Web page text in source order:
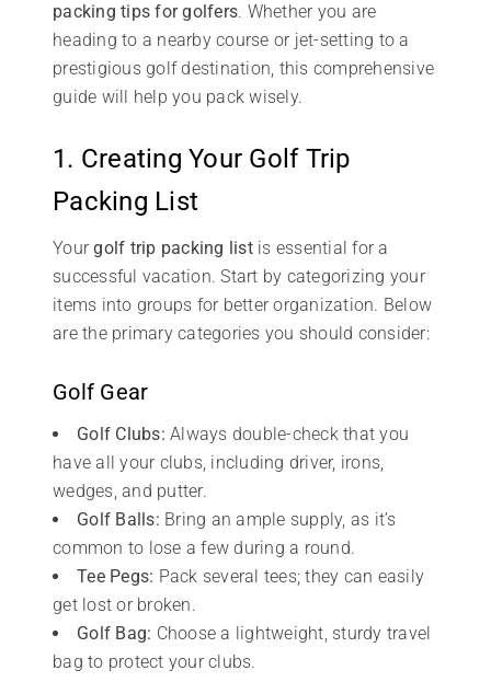
packing tips for golfers. Whether you are
heading to a nearby course or jet-setting to a
prestigious golf destination, this comprehensive
guide will help you pack wisely.
1. Creating Your Golf Trip
Packing List
Yourgolf trip packing listis essential for a
successful vacation. Start by categorizing your
items into groups for better organization. Below
are the primary categories you should consider:
Golf Gear
Golf Clubs: Always double-check that you
have all your clubs, including driver, irons,
wedges, and putter.
Golf Balls: Bring an ample supply, as it’s
common to lose a few during a round.
Tee Pegs: Pack several tees; they can easily
get lost or broken.
Golf Bag: Choose a lightweight, sturdy travel
bag to protect your clubs.